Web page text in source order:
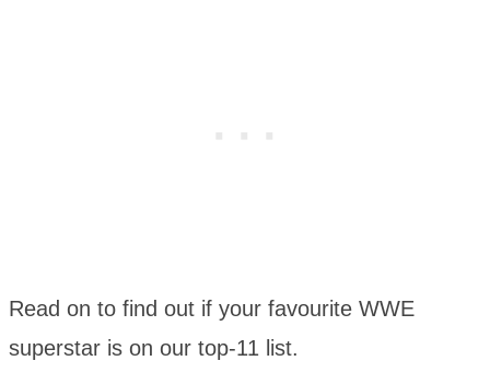
Read on to find out if your favourite WWE
superstar is on our top-11 list.